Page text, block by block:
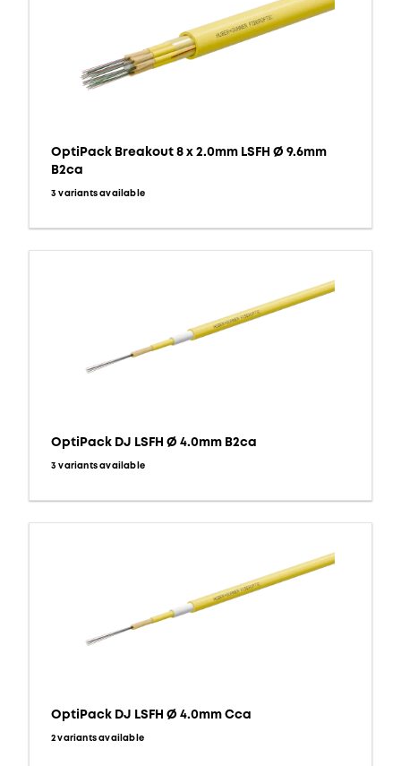
OptiPack Breakout 8 x 2.0mm LSFH Ø 9.6mm
B2ca
3 variants available
OptiPack DJ LSFH Ø 4.0mm B2ca
3 variants available
OptiPack DJ LSFH Ø 4.0mm Cca
2 variants available